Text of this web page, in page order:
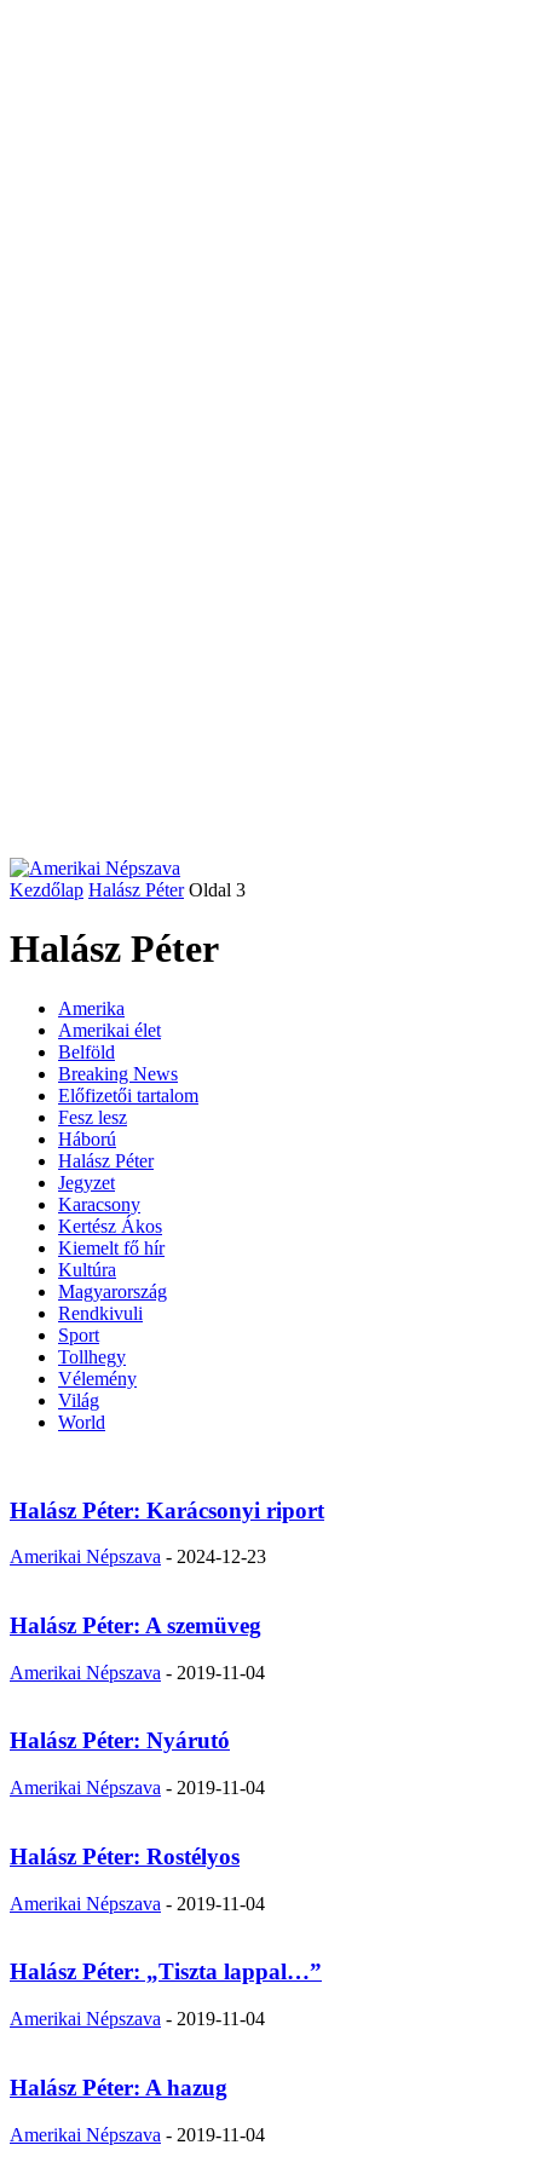
Kezdőlap Halász Péter Oldal 3
Halász Péter
Amerika
Amerikai élet
Belföld
Breaking News
Előfizetői tartalom
Fesz lesz
Háború
Halász Péter
Jegyzet
Karacsony
Kertész Ákos
Kiemelt fő hír
Kultúra
Magyarország
Rendkivuli
Sport
Tollhegy
Vélemény
Világ
World
Halász Péter: Karácsonyi riport
Amerikai Népszava - 2024-12-23
Halász Péter: A szemüveg
Amerikai Népszava - 2019-11-04
Halász Péter: Nyárutó
Amerikai Népszava - 2019-11-04
Halász Péter: Rostélyos
Amerikai Népszava - 2019-11-04
Halász Péter: „Tiszta lappal…”
Amerikai Népszava - 2019-11-04
Halász Péter: A hazug
Amerikai Népszava - 2019-11-04